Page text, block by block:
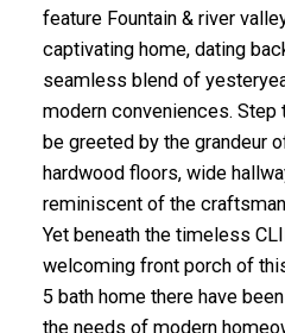
feature Fountain & river
captivating home, dating
seamless blend of
modern conveniences. Step
be greeted by the grandeur
hardwood floors, wide
reminiscent of the
Yet beneath the timeless
welcoming front porch of
5 bath home there have
the needs of modern